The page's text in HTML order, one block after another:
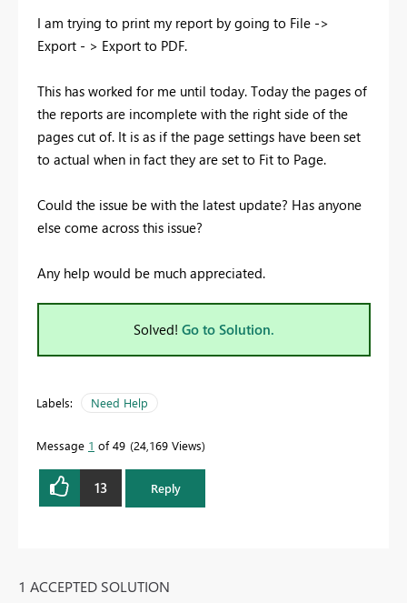
I am trying to print my report by going to File ->
Export - > Export to PDF.
This has worked for me until today. Today the pages of
the reports are incomplete with the right side of the
pages cut of. It is as if the page settings have been set
to actual when in fact they are set to Fit to Page.
Could the issue be with the latest update? Has anyone
else come across this issue?
Any help would be much appreciated.
Solved! Go to Solution.
Labels: Need Help
Message 1 of 49 24,169 Views
13 Reply
1 ACCEPTED SOLUTION